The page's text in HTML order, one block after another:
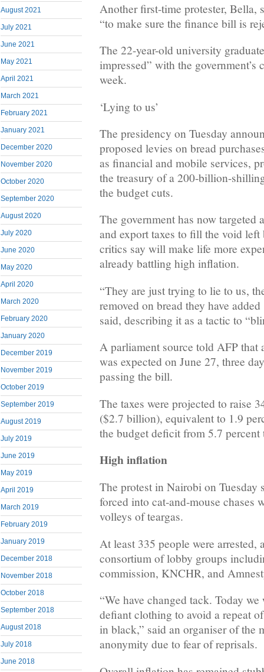
August 2021
July 2021
June 2021
May 2021
April 2021
March 2021
February 2021
January 2021
December 2020
November 2020
October 2020
September 2020
August 2020
July 2020
June 2020
May 2020
April 2020
March 2020
February 2020
January 2020
December 2019
November 2019
October 2019
September 2019
August 2019
July 2019
June 2019
May 2019
April 2019
March 2019
February 2019
January 2019
December 2018
November 2018
October 2018
September 2018
August 2018
July 2018
June 2018
Another first-time protester, Bella,
“to make sure the finance bill is
The 22-year-old university
impressed” with the government’s
week.
‘Lying to us’
The presidency on Tuesday
proposed levies on bread
as financial and mobile services,
the treasury of a 200-billion-
the budget cuts.
The government has now targeted
and export taxes to fill the void left
critics say will make life more
already battling high inflation.
“They are just trying to lie to us,
removed on bread they have
said, describing it as a tactic to
A parliament source told AFP that
was expected on June 27, three
passing the bill.
The taxes were projected to raise
($2.7 billion), equivalent to 1.9
the budget deficit from 5.7
High inflation
The protest in Nairobi on Tuesday
forced into cat-and-mouse chases
volleys of teargas.
At least 335 people were arrested,
consortium of lobby groups
commission, KNCHR, and
“We have changed tack. Today
defiant clothing to avoid a repeat
in black,” said an organiser of the
anonymity due to fear of reprisals.